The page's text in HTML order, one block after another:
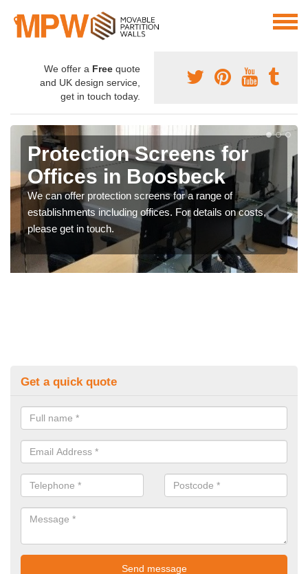
We offer a Free quote
and UK design service,
get in touch today.
Protection Screens for
Offices in Boosbeck
We can offer protection screens for a range of
establishments including offices. For details on costs,
please get in touch.
Get a quick quote